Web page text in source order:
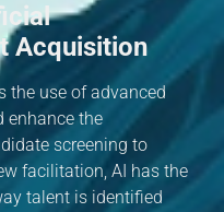
Acquisition
the use of advanced
enhance the
screening to
facilitation, AI has the
talent is identified